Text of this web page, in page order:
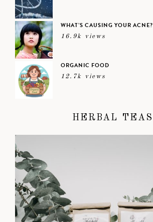
WHAT’S CAUSING YOUR ACNE?
16.9k views
ORGANIC FOOD
12.7k views
HERBAL TEAS